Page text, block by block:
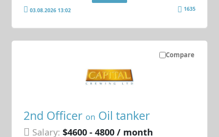
03.08.2026 13:02 1635
Compare
2nd Officer on Oil tanker
Salary: $4600 - 4800 / month